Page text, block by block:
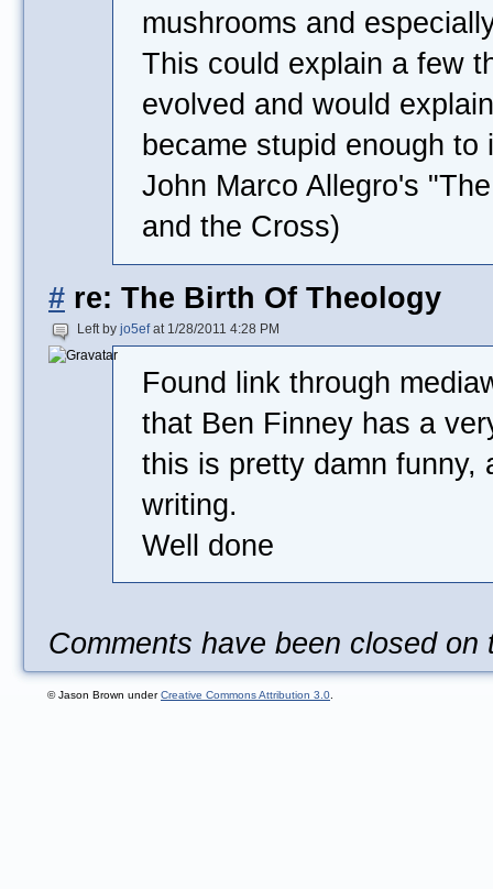
mushrooms and
This could explain a few
evolved and would
became stupid enough
John Marco Allegro's
and the Cross)
# re: The Birth Of Theology
Left by jo5efat 1/28/2011 4:28 PM
Found link through
that Ben Finney has a
this is pretty damn funny,
writing.
Well done
Comments have been closed on
© Jason Brown underCreative Commons Attribution 3.0